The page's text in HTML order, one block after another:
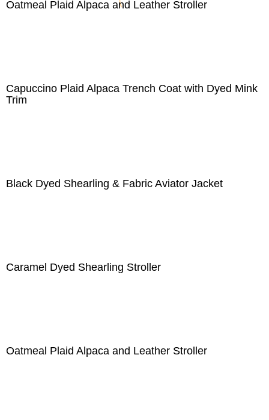
Oatmeal Plaid Alpaca and Leather Stroller
Capuccino Plaid Alpaca Trench Coat with Dyed Mink
Trim
Black Dyed Shearling & Fabric Aviator Jacket
Caramel Dyed Shearling Stroller
Oatmeal Plaid Alpaca and Leather Stroller